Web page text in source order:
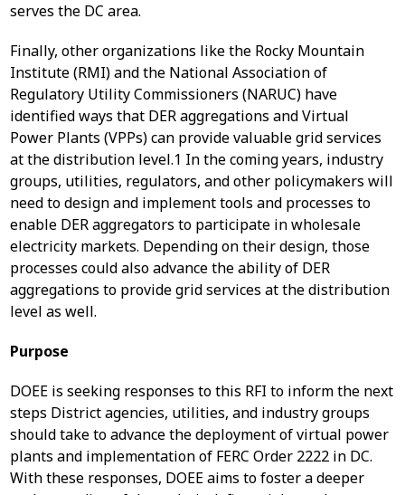
serves the DC area.
Finally, other organizations like the Rocky Mountain
Institute (RMI) and the National Association of
Regulatory Utility Commissioners (NARUC) have
identified ways that DER aggregations and Virtual
Power Plants (VPPs) can provide valuable grid services
at the distribution level.1 In the coming years, industry
groups, utilities, regulators, and other policymakers will
need to design and implement tools and processes to
enable DER aggregators to participate in wholesale
electricity markets. Depending on their design, those
processes could also advance the ability of DER
aggregations to provide grid services at the distribution
level as well.
Purpose
DOEE is seeking responses to this RFI to inform the next
steps District agencies, utilities, and industry groups
should take to advance the deployment of virtual power
plants and implementation of FERC Order 2222 in DC.
With these responses, DOEE aims to foster a deeper